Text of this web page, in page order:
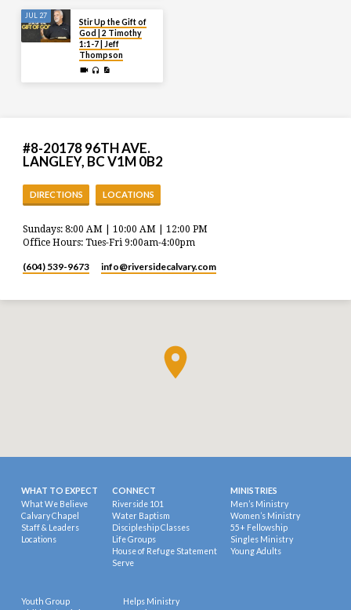
JUL 27
Stir Up the Gift of
God | 2 Timothy
1:1-7 | Jeff
Thompson
#8-20178 96TH AVE.
LANGLEY, BC V1M 0B2
DIRECTIONS LOCATIONS
Sundays: 8:00 AM | 10:00 AM | 12:00 PM
Office Hours: Tues-Fri 9:00am-4:00pm
(604) 539-9673 info​@riversidecalvary.com
WHAT TO EXPECT
What We Believe
Calvary Chapel
Staff & Leaders
Locations
CONNECT
Riverside 101
Water Baptism
Discipleship Classes
Life Groups
House of Refuge Statement
Serve
MINISTRIES
Men’s Ministry
Women’s Ministry
55+ Fellowship
Singles Ministry
Young Adults
Youth Group
Helps Ministry